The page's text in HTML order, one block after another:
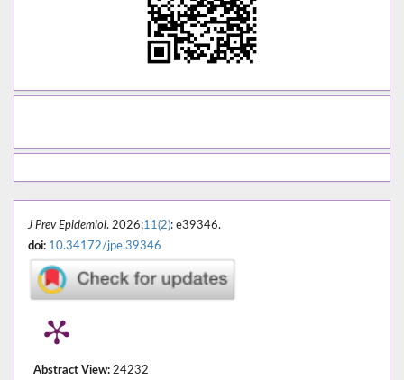
J Prev Epidemiol. 2026;11(2): e39346.
doi: 10.34172/jpe.39346
Abstract View: 24232